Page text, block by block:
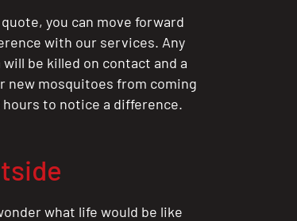
quote, you can move forward
with our services. Any
be killed on contact and a
new mosquitoes from coming
to notice a difference.
what life would be like